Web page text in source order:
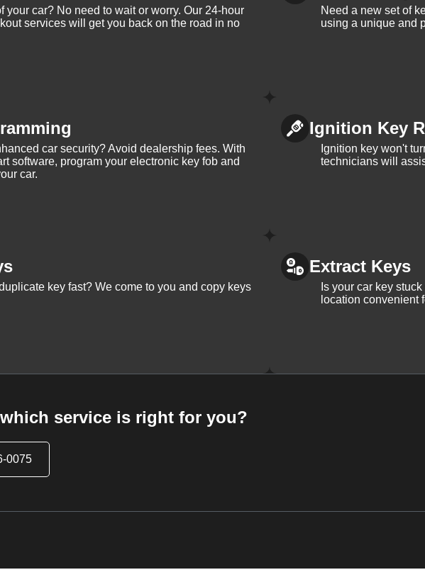
your car? No need to wait or worry. Our 24-hour
services will get you back on the road in no
Need a new set of
using a unique and
car security? Avoid dealership fees. With
software, program your electronic key fob and
car.
Ignition Key
Ignition key won't
technicians will
key fast? We come to you and copy keys
Extract Keys
Is your car key
location convenient
service is right for you?
0075